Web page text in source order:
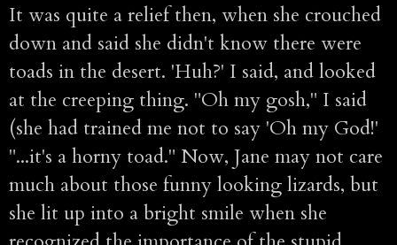
It was quite a relief then, when she crouched
down and said she didn't know there were
toads in the desert. 'Huh?' I said, and looked
at the creeping thing. "Oh my gosh," I said
(she had trained me not to say 'Oh my God!'
"...it's a horny toad." Now, Jane may not care
much about those funny looking lizards, but
she lit up into a bright smile when she